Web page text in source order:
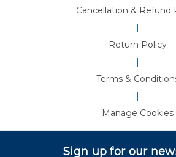
Cancellation & Refund
|
Return Policy
|
Terms &
|
Manage Cookies
Sign up for our